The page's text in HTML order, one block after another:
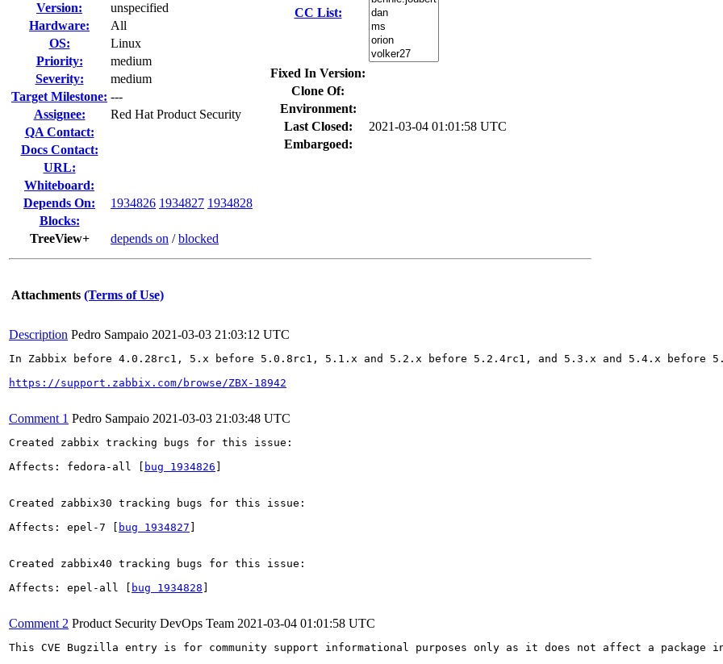
Version:
unspecified
Hardware:
All
OS:
Linux
Priority:
medium
Severity:
medium
Target Milestone: ---
Assignee:
Red Hat Product Security
QA Contact:
Docs Contact:
URL:
Whiteboard:
Depends On:
1934826 1934827 1934828
Blocks:
TreeView+
depends on /blocked
CC List:
Fixed In Version:
Clone Of:
Environment:
Last Closed:
2021-03-04 01:01:58 UTC
Embargoed:
Attachments (Terms of Use)
Description Pedro Sampaio 2021-03-03 21:03:12 UTC
In Zabbix before 4.0.28rc1, 5.x before 5.0.8rc1, 5.1.x and 5.2.x before 5.2.4rc1, and 5.3.x and 5.4.x before
https://support.zabbix.com/browse/ZBX-18942
Comment 1 Pedro Sampaio 2021-03-03 21:03:48 UTC
Created zabbix tracking bugs for this issue:
Affects: fedora-all [
bug 1934826
Created zabbix30 tracking bugs for this issue:
Affects: epel-7 [
bug 1934827
Created zabbix40 tracking bugs for this issue:
Affects: epel-all [
bug 1934828
Comment 2 Product Security DevOps Team 2021-03-04 01:01:58 UTC
This CVE Bugzilla entry is for community support informational purposes only as it does not affect a package